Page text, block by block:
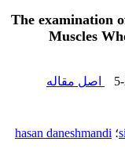
The examination
Muscles
اصل مقاله
؛ hasan daneshmandi